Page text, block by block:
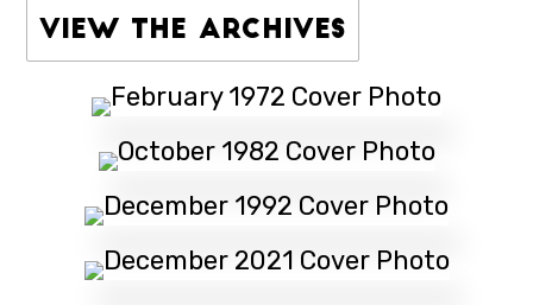
View the Archives